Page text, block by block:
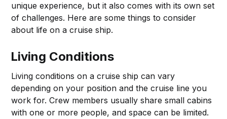
unique experience, but it also comes with its own set
of challenges. Here are some things to consider
about life on a cruise ship.
Living Conditions
Living conditions on a cruise ship can vary
depending on your position and the cruise line you
work for. Crew members usually share small cabins
with one or more people, and space can be limited.